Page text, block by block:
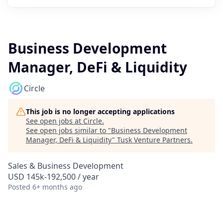
Business Development
Manager, DeFi & Liquidity
Circle
This job is no longer accepting applications
See open jobs at Circle.
See open jobs similar to "Business Development
Manager, DeFi & Liquidity" Tusk Venture Partners.
Sales & Business Development
USD 145k-192,500 / year
Posted 6+ months ago